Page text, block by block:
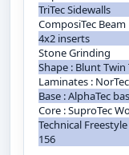
TriTec Sidewalls
ComposiTec Beam
4x2 inserts
Stone Grinding
Shape : Blunt Twin
Laminates :
Base : AlphaTec
Core : SuproTec
Technical
156